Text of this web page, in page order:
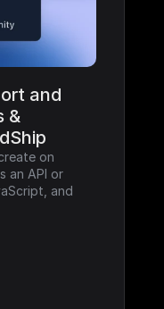
and
&
on
an API or
and